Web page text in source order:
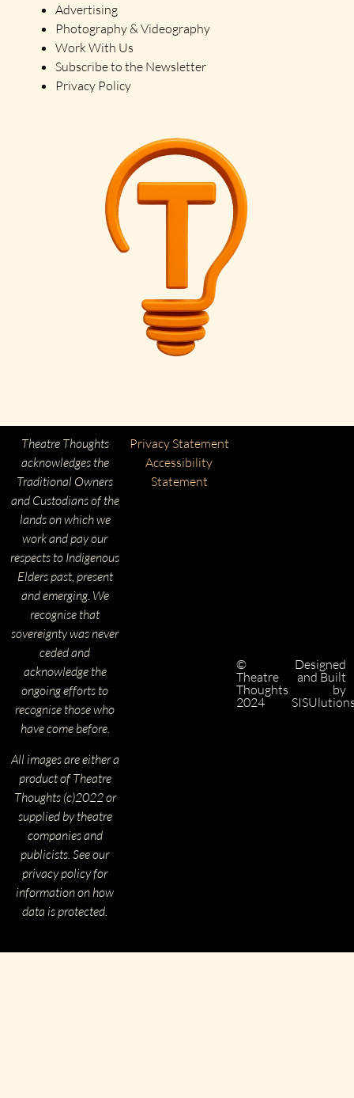
Advertising
Photography & Videography
Work With Us
Subscribe to the Newsletter
Privacy Policy
Theatre Thoughts
acknowledges the
Traditional Owners
and Custodians of the
lands on which we
work and pay our
respects to Indigenous
Elders past, present
and emerging. We
recognise that
sovereignty was never
ceded and
acknowledge the
ongoing efforts to
recognise those who
have come before.
All images are either a
product of Theatre
Thoughts (c)2022 or
supplied by theatre
companies and
publicists. See our
privacy policy for
information on how
data is protected.
©
Theatre
Thoughts
2024
Privacy Statement
Accessibility
Statement
Designed
and Built
by